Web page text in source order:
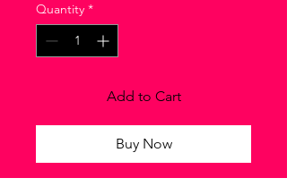
Quantity *
Add to Cart
Buy Now